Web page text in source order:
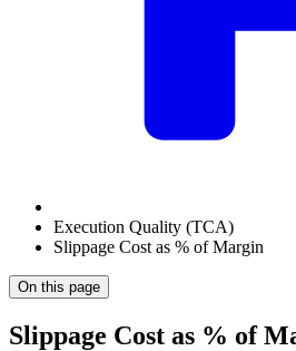
Execution Quality (TCA)
Slippage Cost as % of Margin
On this page
Slippage Cost as % of